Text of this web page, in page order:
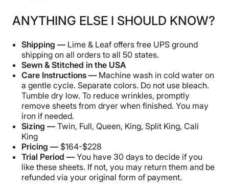
ANYTHING ELSE I SHOULD KNOW?
Shipping — Lime & Leaf offers free UPS ground
shipping on all orders to all 50 states.
Sewn & Stitched in the USA
Care Instructions — Machine wash in cold water on
a gentle cycle. Separate colors. Do not use bleach.
Tumble dry low. To reduce wrinkles, promptly
remove sheets from dryer when finished. You may
iron if needed.
Sizing — Twin, Full, Queen, King, Split King, Cali
King
Pricing — $164-$228
Trial Period — You have 30 days to decide if you
like these sheets. If not, you may return them and be
refunded via your original form of payment.